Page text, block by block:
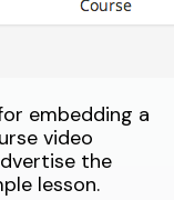
embedding a
video
the
lesson.